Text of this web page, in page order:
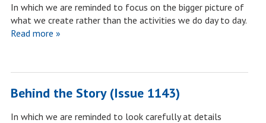
In which we are reminded to focus on the bigger picture of
what we create rather than the activities we do day to day.
Read more »
Behind the Story (Issue 1143)
In which we are reminded to look carefully at details